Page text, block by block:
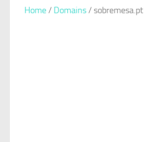
Home/ Domains/ sobremesa.pt